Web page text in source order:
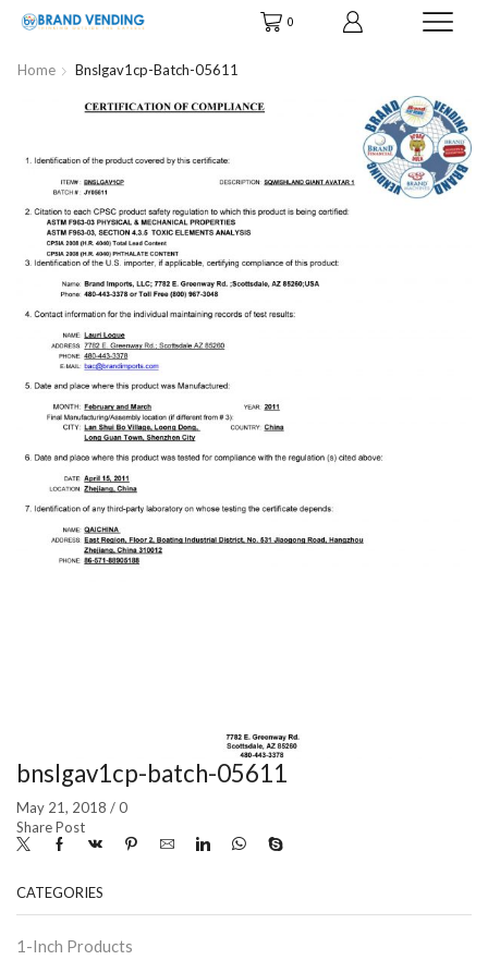
0
Home Bnslgav1cp-Batch-05611
bnslgav1cp-batch-05611
May 21, 2018 /0
Share Post
CATEGORIES
1-Inch Products